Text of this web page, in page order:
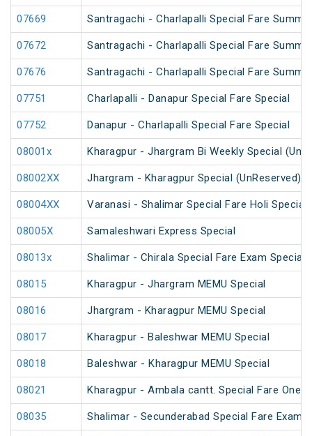
07669 Santragachi - Charlapalli Special Fare
07672 Santragachi - Charlapalli Special Fare
07676 Santragachi - Charlapalli Special Fare
07751 Charlapalli - Danapur Special Fare Special
07752 Danapur - Charlapalli Special Fare Special
08001x Kharagpur - Jhargram Bi Weekly Special
08002XX Jhargram - Kharagpur Special (UnReserved)
08004XX Varanasi - Shalimar Special Fare Holi Special
08005X Samaleshwari Express Special
08013x Shalimar - Chirala Special Fare Exam Special
08015 Kharagpur - Jhargram MEMU Special
08016 Jhargram - Kharagpur MEMU Special
08017 Kharagpur - Baleshwar MEMU Special
08018 Baleshwar - Kharagpur MEMU Special
08021 Kharagpur - Ambala cantt. Special Fare One
08035 Shalimar - Secunderabad Special Fare Exam